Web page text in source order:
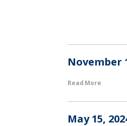
November
Read More
May 15,